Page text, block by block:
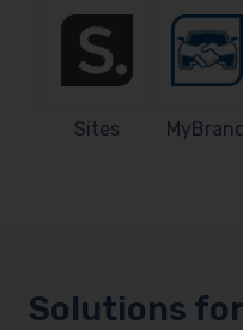
Sites MyBrand
Solutions